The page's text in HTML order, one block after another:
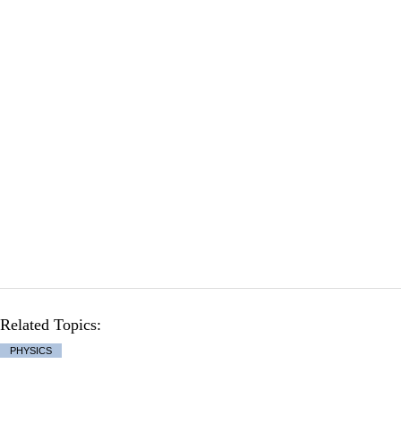
Related Topics:
PHYSICS